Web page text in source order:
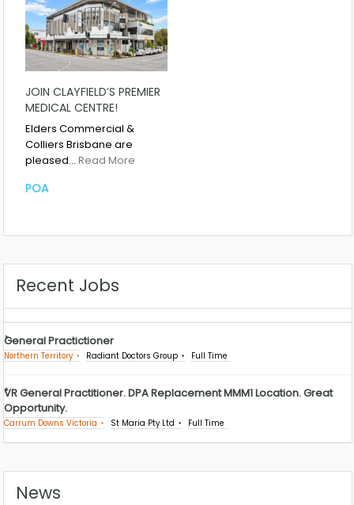
JOIN CLAYFIELD’S PREMIER
MEDICAL CENTRE!
Elders Commercial &
Colliers Brisbane are
pleased… Read More
POA
Recent Jobs
General Practictioner
Northern Territory Radiant Doctors Group Full Time
VR General Practitioner. DPA Replacement MMM1 Location. Great
Opportunity.
Carrum Downs Victoria St Maria Pty Ltd Full Time
News